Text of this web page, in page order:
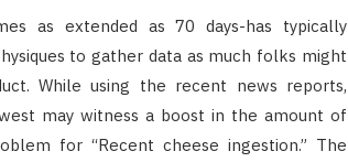
as extended as 70 days-has typically
to gather data as much folks might
While using the recent news reports,
may witness a boost in the amount of
for “Recent cheese ingestion.” The